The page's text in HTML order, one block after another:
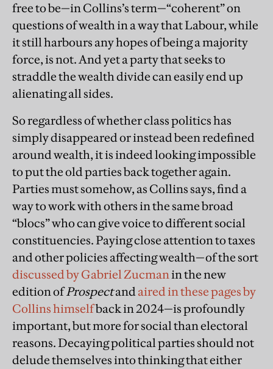
free to be—in Collins’s term—“coherent” on
questions of wealth in a way that Labour, while
it still harbours any hopes of being a majority
force, is not. And yet a party that seeks to
straddle the wealth divide can easily end up
alienating all sides.
So regardless of whether class politics has
simply disappeared or instead been redefined
around wealth, it is indeed looking impossible
to put the old parties back together again.
Parties must somehow, as Collins says, find a
way to work with others in the same broad
“blocs” who can give voice to different social
constituencies. Paying close attention to taxes
and other policies affecting wealth—of the sort
discussed by Gabriel Zucmanin the new
edition ofProspectandaired in these pages by
Collins himselfback in 2024—is profoundly
important, but more for social than electoral
reasons. Decaying political parties should not
delude themselves into thinking that either